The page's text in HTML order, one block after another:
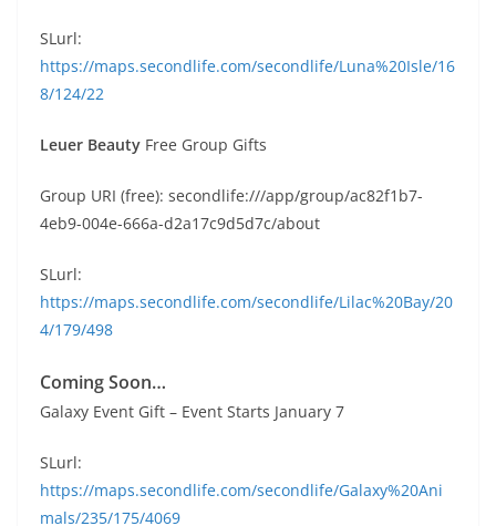
SLurl:
https://maps.secondlife.com/secondlife/Luna%20Isle/16
8/124/22
Leuer Beauty Free Group Gifts
Group URI (free): secondlife:///app/group/ac82f1b7-
4eb9-004e-666a-d2a17c9d5d7c/about
SLurl:
https://maps.secondlife.com/secondlife/Lilac%20Bay/20
4/179/498
Coming Soon…
Galaxy Event Gift – Event Starts January 7
SLurl:
https://maps.secondlife.com/secondlife/Galaxy%20Ani
mals/235/175/4069